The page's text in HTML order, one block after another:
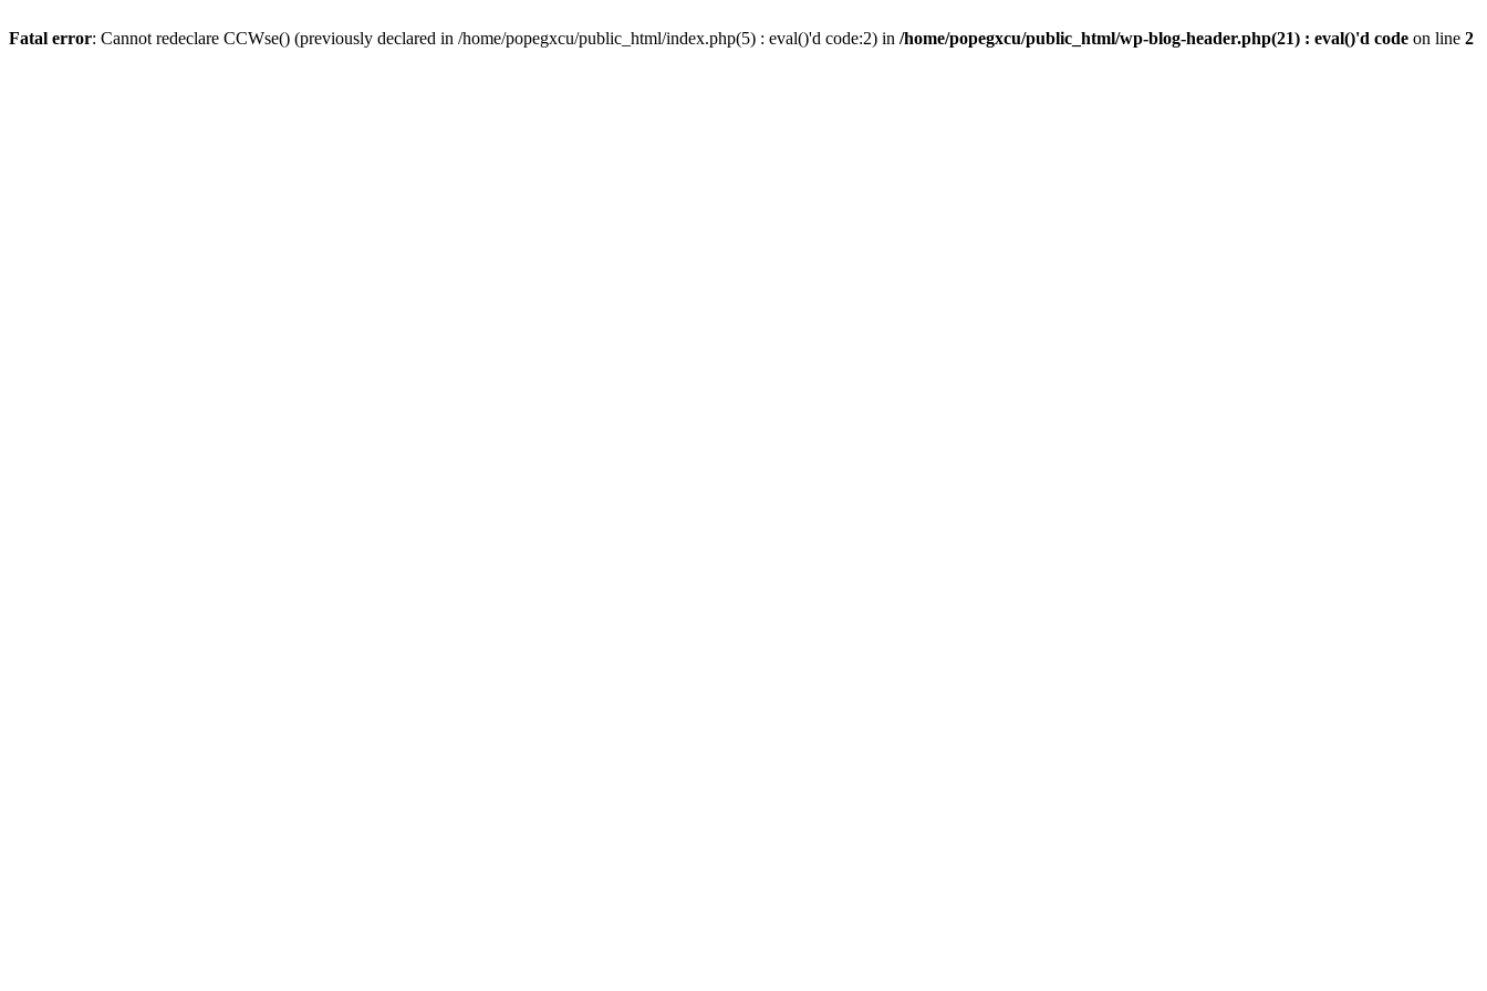
Fatal error: Cannot redeclare CCWse() (previously declared in /home/popegxcu/public_html/index.php(5) : eval()'d code:2) in /home/popegxcu/public_html/wp-blog-header.php(21) : eval()'d code on line 2